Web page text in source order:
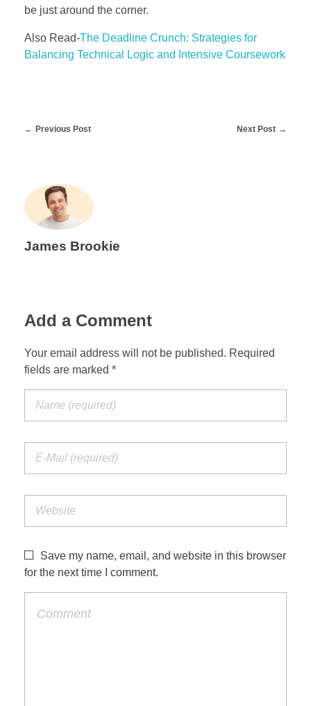
be just around the corner.
Also Read-The Deadline Crunch: Strategies for
Balancing Technical Logic and Intensive Coursework
Previous Post Next Post
James Brookie
Add a Comment
Your email address will not be published. Required
fields are marked *
Save my name, email, and website in this browser
for the next time I comment.